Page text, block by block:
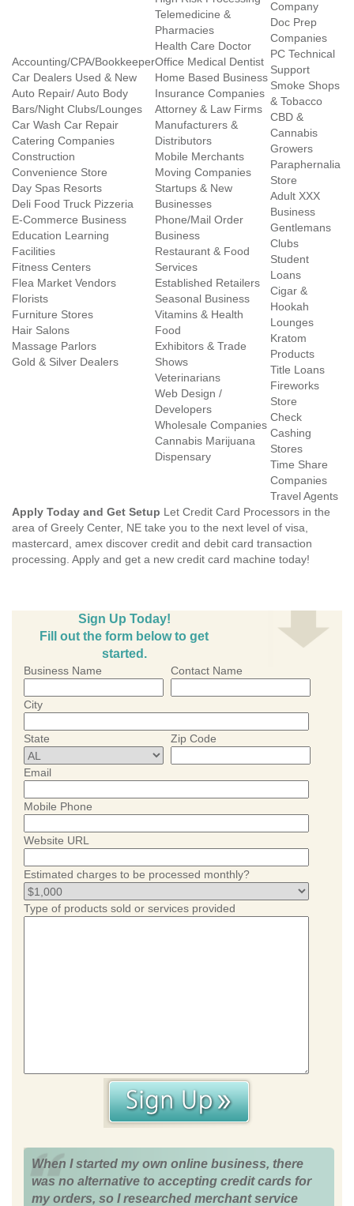
Accounting/CPA/Bookkeeper
Car Dealers Used & New
Auto Repair/ Auto Body
Bars/Night Clubs/Lounges
Car Wash Car Repair
Catering Companies
Construction
Convenience Store
Day Spas Resorts
Deli Food Truck Pizzeria
E-Commerce Business
Education Learning
Facilities
Fitness Centers
Flea Market Vendors
Florists
Furniture Stores
Hair Salons
Massage Parlors
Gold & Silver Dealers
Telemedicine &
Pharmacies
Health Care Doctor
Office Medical Dentist
Home Based Business
Insurance Companies
Attorney & Law Firms
Manufacturers &
Distributors
Mobile Merchants
Moving Companies
Startups & New
Businesses
Phone/Mail Order
Business
Restaurant & Food
Services
Established Retailers
Seasonal Business
Vitamins & Health
Food
Exhibitors & Trade
Shows
Veterinarians
Web Design /
Developers
Wholesale Companies
Cannabis Marijuana
Dispensary
Company
Doc Prep
Companies
PC Technical
Support
Smoke Shops
& Tobacco
CBD &
Cannabis
Growers
Paraphernalia
Store
Adult XXX
Business
Gentlemans
Clubs
Student
Loans
Cigar &
Hookah
Lounges
Kratom
Products
Title Loans
Fireworks
Store
Check
Cashing
Stores
Time Share
Companies
Travel Agents
Apply Today and Get Setup Let Credit Card Processors in the
area of Greely Center, NE take you to the next level of visa,
mastercard, amex discover credit and debit card transaction
processing. Apply and get a new credit card machine today!
Sign Up Today!
Fill out the form below to get
started.
Business Name Contact Name
City
State Zip Code
Email
Mobile Phone
Website URL
Estimated charges to be processed monthly?
Type of products sold or services provided
When I started my own online business, there
was no alternative to accepting credit cards for
my orders, so I researched merchant service